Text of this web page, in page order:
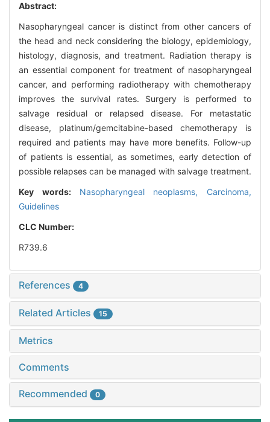
Abstract:
Nasopharyngeal cancer is distinct from other cancers of
the head and neck considering the biology, epidemiology,
histology, diagnosis, and treatment. Radiation therapy is
an essential component for treatment of nasopharyngeal
cancer, and performing radiotherapy with chemotherapy
improves the survival rates. Surgery is performed to
salvage residual or relapsed disease. For metastatic
disease, platinum/gemcitabine-based chemotherapy is
required and patients may have more benefits. Follow-up
of patients is essential, as sometimes, early detection of
possible relapses can be managed with salvage treatment.
Key words: Nasopharyngeal neoplasms, Carcinoma,
Guidelines
CLC Number:
R739.6
References 4
Related Articles 15
Metrics
Comments
Recommended 0